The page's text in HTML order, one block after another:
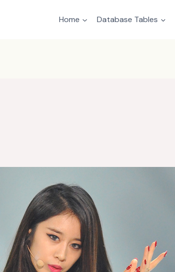
Home Database Tables